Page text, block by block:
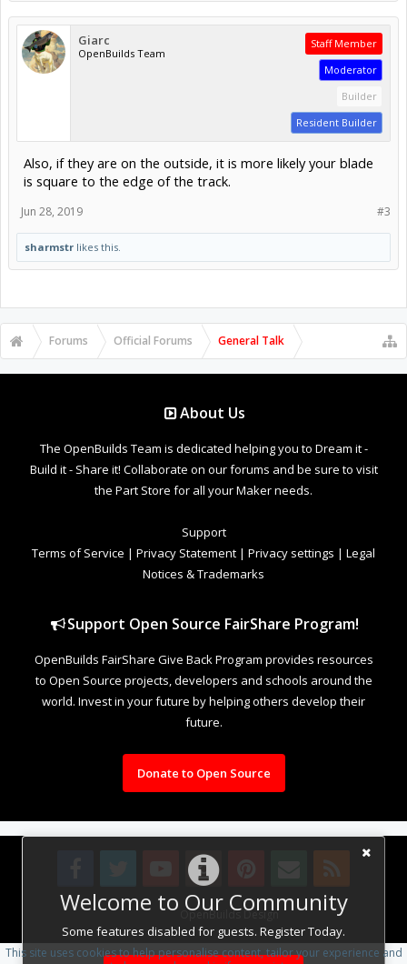
Welcome to Our Community
Some features disabled for guests. Register Today.
Giarc
OpenBuilds Team
Staff Member
Moderator
Builder
Resident Builder
Also, if they are on the outside, it is more likely your blade
is square to the edge of the track.
#3
Jun 28, 2019
sharmstr likes this.
Forums Official Forums General Talk
About Us
The OpenBuilds Team is dedicated helping you to Dream it -
Build it - Share it! Collaborate on our forums and be sure to visit
the Part Store for all your Maker needs.
Support
Terms of Service | Privacy Statement | Privacy settings | Legal
Notices & Trademarks
Support Open Source FairShare Program!
OpenBuilds FairShare Give Back Program provides resources
to Open Source projects, developers and schools around the
world. Invest in your future by helping others develop their
future.
Donate to Open Source
Design By OpenBuilds Design.
This site uses cookies to help personalise content, tailor your experience and